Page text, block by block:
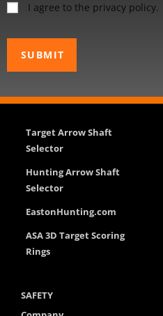
I agree to the privacy policy.
Target Arrow Shaft
Selector
Hunting Arrow Shaft
Selector
EastonHunting.com
ASA 3D Target Scoring
Rings
SAFETY